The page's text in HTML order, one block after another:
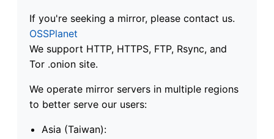
If you're seeking a mirror, please contact us.
OSSPlanet
We support HTTP, HTTPS, FTP, Rsync, and
Tor .onion site.
We operate mirror servers in multiple regions
to better serve our users:
Asia (Taiwan):